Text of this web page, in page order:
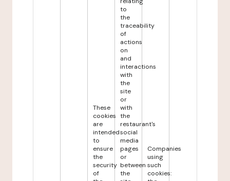
These
cookies
are
intended
to
ensure
the
security
of
to
the
traceability
of
actions
on
and
interactions
with
the
site
or
with
the
restaurant's
social
media
pages
or
between
the
Companies
using
such
cookies: